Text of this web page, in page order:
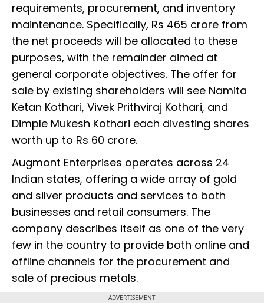
requirements, procurement, and inventory
maintenance. Specifically, Rs 465 crore from
the net proceeds will be allocated to these
purposes, with the remainder aimed at
general corporate objectives. The offer for
sale by existing shareholders will see Namita
Ketan Kothari, Vivek Prithviraj Kothari, and
Dimple Mukesh Kothari each divesting shares
worth up to Rs 60 crore.
Augmont Enterprises operates across 24
Indian states, offering a wide array of gold
and silver products and services to both
businesses and retail consumers. The
company describes itself as one of the very
few in the country to provide both online and
offline channels for the procurement and
sale of precious metals.
ADVERTISEMENT